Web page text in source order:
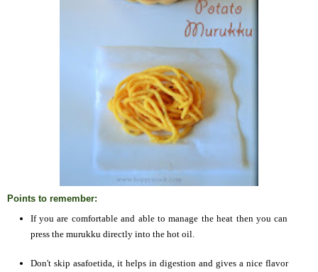
Points to remember:
If you are comfortable and able to manage the heat then you can
press the murukku directly into the hot oil.
Don't skip asafoetida, it helps in digestion and gives a nice flavor